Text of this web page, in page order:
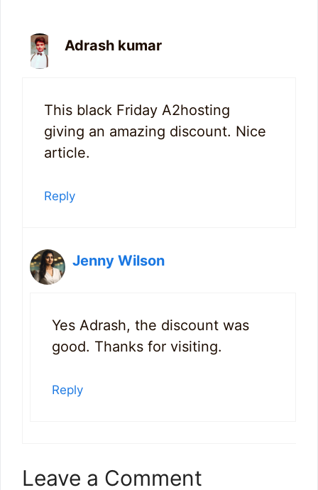
Adrash kumar
This black Friday A2hosting
giving an amazing discount. Nice
article.
Reply
Jenny Wilson
Yes Adrash, the discount was
good. Thanks for visiting.
Reply
Leave a Comment
9 32